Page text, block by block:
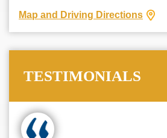
Map and Driving Directions
TESTIMONIALS